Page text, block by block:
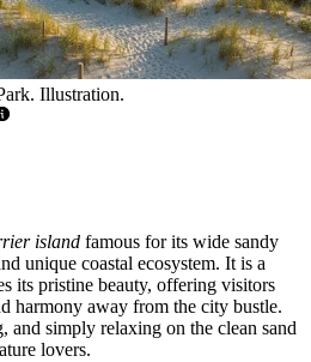
Illustration.
island famous for its wide sandy
unique coastal ecosystem. It is a
its pristine beauty, offering visitors
harmony away from the city bustle.
and simply relaxing on the clean sand
lovers.